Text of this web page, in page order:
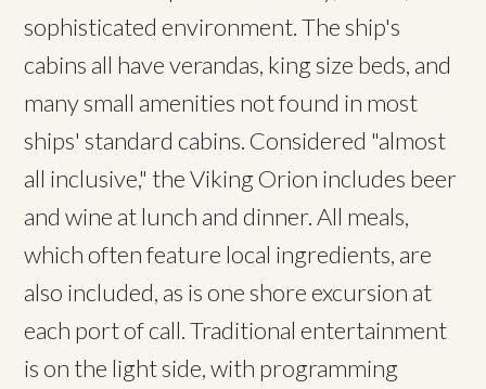
sophisticated environment. The ship's
cabins all have verandas, king size beds, and
many small amenities not found in most
ships' standard cabins. Considered "almost
all inclusive," the Viking Orion includes beer
and wine at lunch and dinner. All meals,
which often feature local ingredients, are
also included, as is one shore excursion at
each port of call. Traditional entertainment
is on the light side, with programming